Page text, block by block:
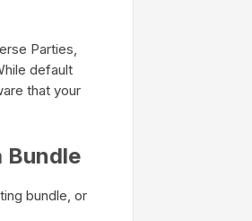
Parties,
default
that your
Bundle
bundle, or